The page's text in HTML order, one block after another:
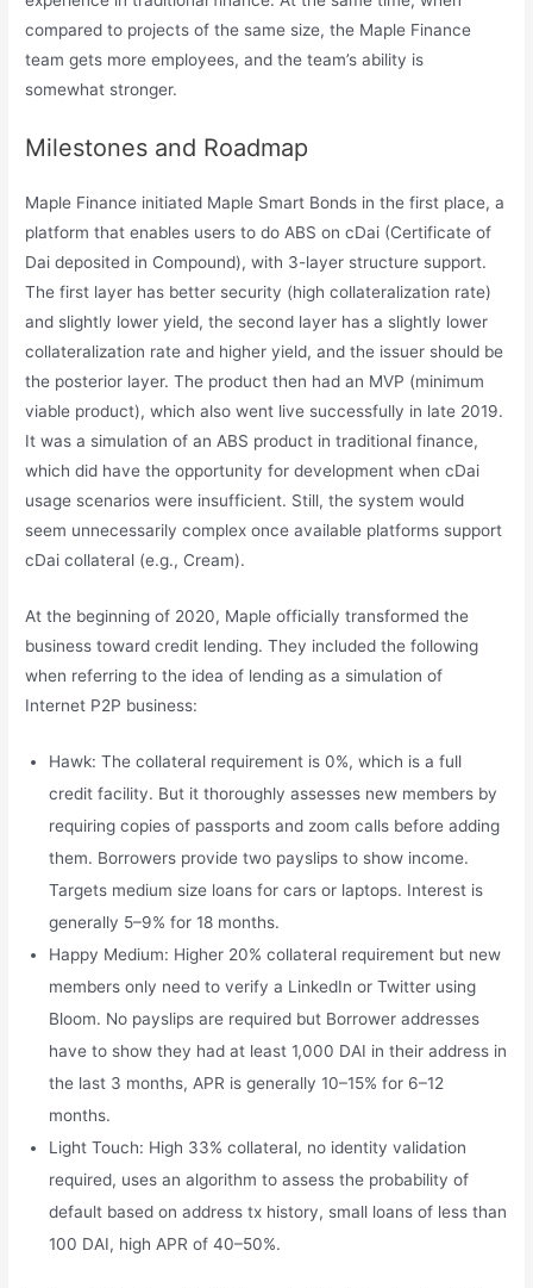
compared to projects of the same size, the Maple Finance
team gets more employees, and the team’s ability is
somewhat stronger.
Milestones and Roadmap
Maple Finance initiated Maple Smart Bonds in the first place, a
platform that enables users to do ABS on cDai (Certificate of
Dai deposited in Compound), with 3-layer structure support.
The first layer has better security (high collateralization rate)
and slightly lower yield, the second layer has a slightly lower
collateralization rate and higher yield, and the issuer should be
the posterior layer. The product then had an MVP (minimum
viable product), which also went live successfully in late 2019.
It was a simulation of an ABS product in traditional finance,
which did have the opportunity for development when cDai
usage scenarios were insufficient. Still, the system would
seem unnecessarily complex once available platforms support
cDai collateral (e.g., Cream).
At the beginning of 2020, Maple officially transformed the
business toward credit lending. They included the following
when referring to the idea of lending as a simulation of
Internet P2P business:
Hawk: The collateral requirement is 0%, which is a full
credit facility. But it thoroughly assesses new members by
requiring copies of passports and zoom calls before adding
them. Borrowers provide two payslips to show income.
Targets medium size loans for cars or laptops. Interest is
generally 5–9% for 18 months.
Happy Medium: Higher 20% collateral requirement but new
members only need to verify a LinkedIn or Twitter using
Bloom. No payslips are required but Borrower addresses
have to show they had at least 1,000 DAI in their address in
the last 3 months, APR is generally 10–15% for 6–12
months.
Light Touch: High 33% collateral, no identity validation
required, uses an algorithm to assess the probability of
default based on address tx history, small loans of less than
100 DAI, high APR of 40–50%.